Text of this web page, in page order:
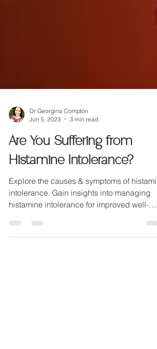
Dr Georgina Compton
Jun 5, 2023
3 min read
Are You Suffering from
Histamine Intolerance?
Explore the causes & symptoms of
intolerance. Gain insights into managing